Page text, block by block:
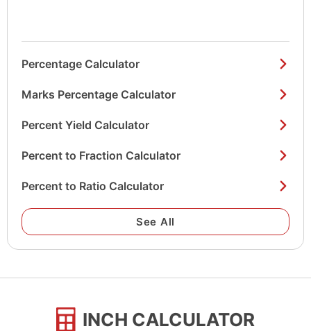
Percentage Calculator
Marks Percentage Calculator
Percent Yield Calculator
Percent to Fraction Calculator
Percent to Ratio Calculator
See All
INCH CALCULATOR